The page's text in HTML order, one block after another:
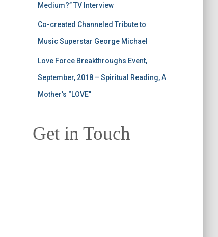
Medium?” TV Interview
Co-created Channeled Tribute to
Music Superstar George Michael
Love Force Breakthroughs Event,
September, 2018 – Spiritual Reading, A
Mother’s “LOVE”
Get in Touch